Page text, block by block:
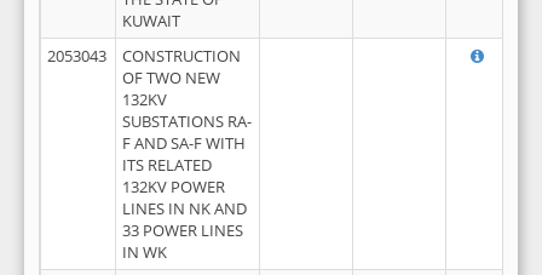
KUWAIT
2053043
CONSTRUCTION
OF TWO NEW
132KV
SUBSTATIONS RA-
F AND SA-F WITH
ITS RELATED
132KV POWER
LINES IN NK AND
33 POWER LINES
IN WK